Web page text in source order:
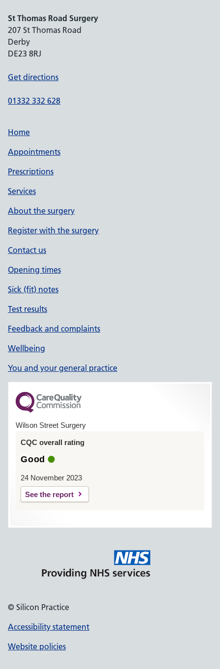
St Thomas Road Surgery
207 St Thomas Road
Derby
DE23 8RJ
Get directions
01332 332 628
Home
Appointments
Prescriptions
Services
About the surgery
Register with the surgery
Contact us
Opening times
Sick (fit) notes
Test results
Feedback and complaints
Wellbeing
You and your general practice
Wilson Street Surgery
CQC overall rating
Good
24 November 2023
See the report
© Silicon Practice
Accessibility statement
Website policies